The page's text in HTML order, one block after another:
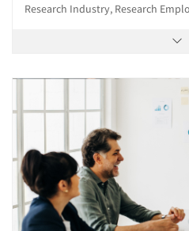
Research Industry, Research